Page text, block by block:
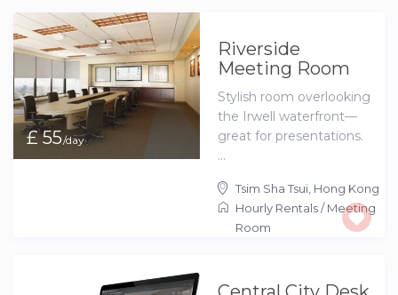
£ 55/day
Riverside
Meeting Room
Stylish room overlooking
the Irwell waterfront—
great for presentations.
...
Tsim Sha Tsui Hong Kong
Hourly Rentals/Meeting
Room